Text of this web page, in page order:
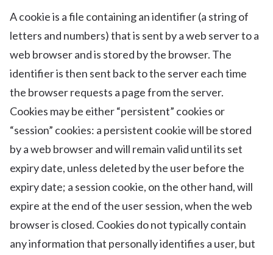
A cookie is a file containing an identifier (a string of
letters and numbers) that is sent by a web server to a
web browser and is stored by the browser. The
identifier is then sent back to the server each time
the browser requests a page from the server.
Cookies may be either “persistent” cookies or
“session” cookies: a persistent cookie will be stored
by a web browser and will remain valid until its set
expiry date, unless deleted by the user before the
expiry date; a session cookie, on the other hand, will
expire at the end of the user session, when the web
browser is closed. Cookies do not typically contain
any information that personally identifies a user, but